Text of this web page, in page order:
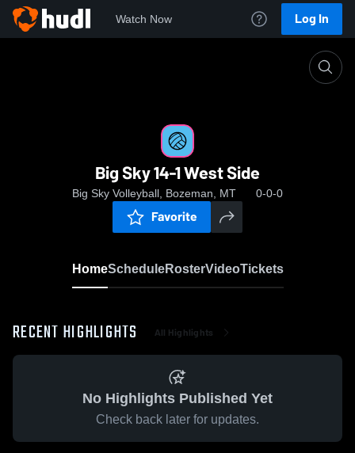
Watch Now Log In
Big Sky 14-1 West Side
Big Sky Volleyball, Bozeman, MT 0-0-0
Favorite
HomeScheduleRosterVideoTickets
RECENT HIGHLIGHTS All Highlights
No Highlights Published Yet
Check back later for updates.